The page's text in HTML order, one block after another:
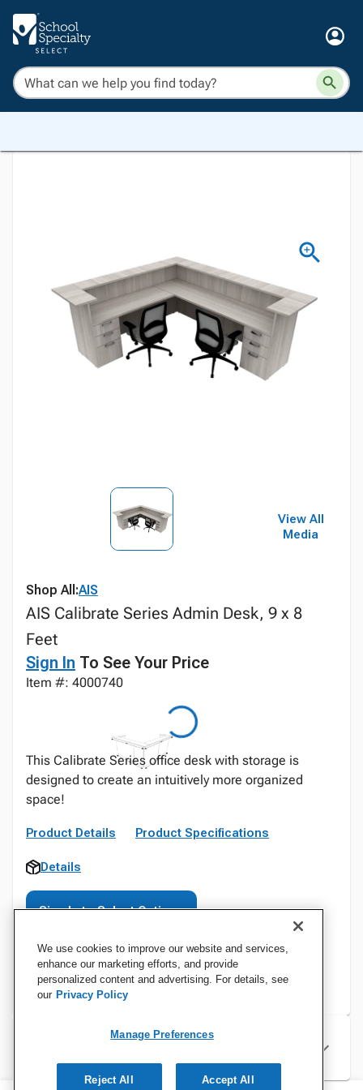
View All
Media
Shop All:AIS
AIS Calibrate Series Admin Desk, 9 x 8
Feet
Sign In To See Your Price
Item #: 4000740
This Calibrate Series office desk with storage is
designed to create an intuitively more organized
space!
Product Details Product Specifications
Details
Sign In to Select Options
Specifications
We use cookies to improve our website and services,
enhance our marketing efforts, and provide
personalized content and advertising. For details, see
our Privacy Policy
Manage Preferences
Reject All Accept All